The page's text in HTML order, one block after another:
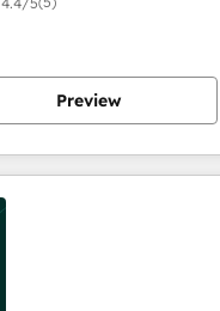
Preview